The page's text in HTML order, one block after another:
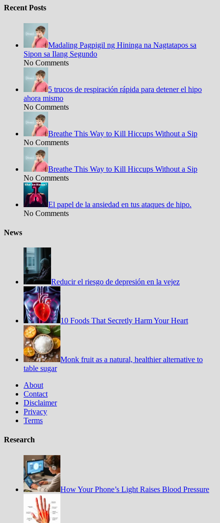
Recent Posts
Madaling Pagpigil ng Hininga na Nagtatapos sa
Sipon sa Ilang Segundo
No Comments
5 trucos de respiración rápida para detener el hipo
ahora mismo
No Comments
Breathe This Way to Kill Hiccups Without a Sip
No Comments
Breathe This Way to Kill Hiccups Without a Sip
No Comments
El papel de la ansiedad en tus ataques de hipo.
No Comments
News
Reducir el riesgo de depresión en la vejez
10 Foods That Secretly Harm Your Heart
Monk fruit as a natural, healthier alternative to
table sugar
About
Contact
Disclaimer
Privacy
Terms
Research
How Your Phone’s Light Raises Blood Pressure